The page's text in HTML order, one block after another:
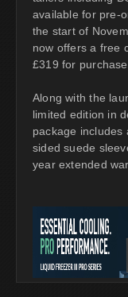
available for pre-
the start of
now offers a free
£319 for
Along with the
limited edition in
package includes
sided suede
year extended